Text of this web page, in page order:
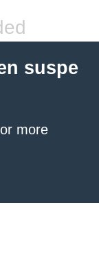
suspe
more